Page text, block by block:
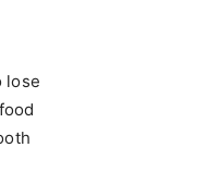
lose